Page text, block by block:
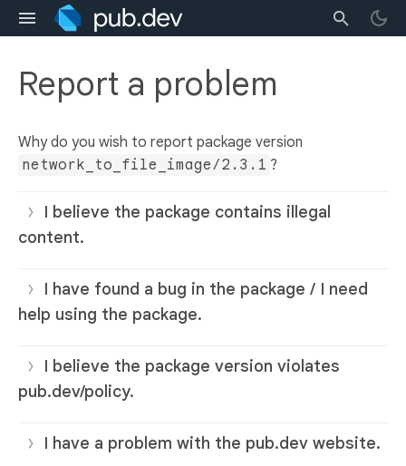
Report a problem
Why do you wish to report package version
network_to_file_image/2.3.1 ?
I believe the package contains illegal
content.
I have found a bug in the package / I need
help using the package.
I believe the package version violates
pub.dev/policy.
I have a problem with the pub.dev website.